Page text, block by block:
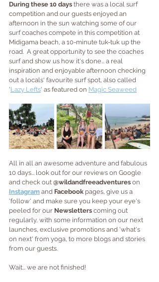
During these 10 days there was a local surf
competition and our guests enjoyed an
afternoon in the sun watching some of our
surf coaches compete in this competition at
Midigama beach, a 10-minute tuk-tuk up the
road.  A great opportunity to see the coaches
surf and show us how it's done... a real
inspiration and enjoyable afternoon checking
out a locals' favourite surf spot, also called
'Lazy Lefts' as featured on Magic Seaweed
All in all an awesome adventure and fabulous
10 days... look out for our reviews on Google
and check out @wildandfreeadventures on
Instagram and Facebook pages, give us a
'follow' and make sure you keep your eye's
peeled for our Newsletters coming out
regularly, with some information on our next
launches, exclusive promotions and 'what's
on next' from yoga, to more blogs and stories
from our guests.
Wait... we are not finished!